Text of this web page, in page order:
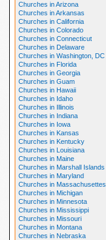
Churches in Arizona
Churches in Arkansas
Churches in California
Churches in Colorado
Churches in Connecticut
Churches in Delaware
Churches in Washington, DC
Churches in Florida
Churches in Georgia
Churches in Guam
Churches in Hawaii
Churches in Idaho
Churches in Illinois
Churches in Indiana
Churches in Iowa
Churches in Kansas
Churches in Kentucky
Churches in Louisiana
Churches in Maine
Churches in Marshall Islands
Churches in Maryland
Churches in Massachusettes
Churches in Michigan
Churches in Minnesota
Churches in Mississippi
Churches in Missouri
Churches in Montana
Churches in Nebraska